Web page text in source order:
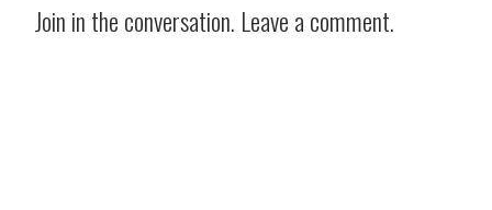
Join in the conversation. Leave a comment.